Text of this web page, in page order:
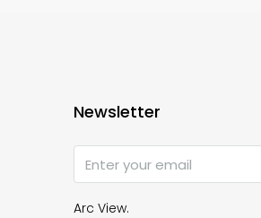
Newsletter
Arc View.